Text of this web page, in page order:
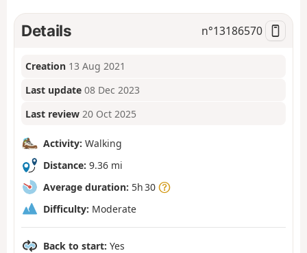
Details n°13186570
Creation 13 Aug 2021
Last update 08 Dec 2023
Last review 20 Oct 2025
Activity: Walking
Distance: 9.36 mi
Average duration: 5h 30
Difficulty: Moderate
Back to start: Yes